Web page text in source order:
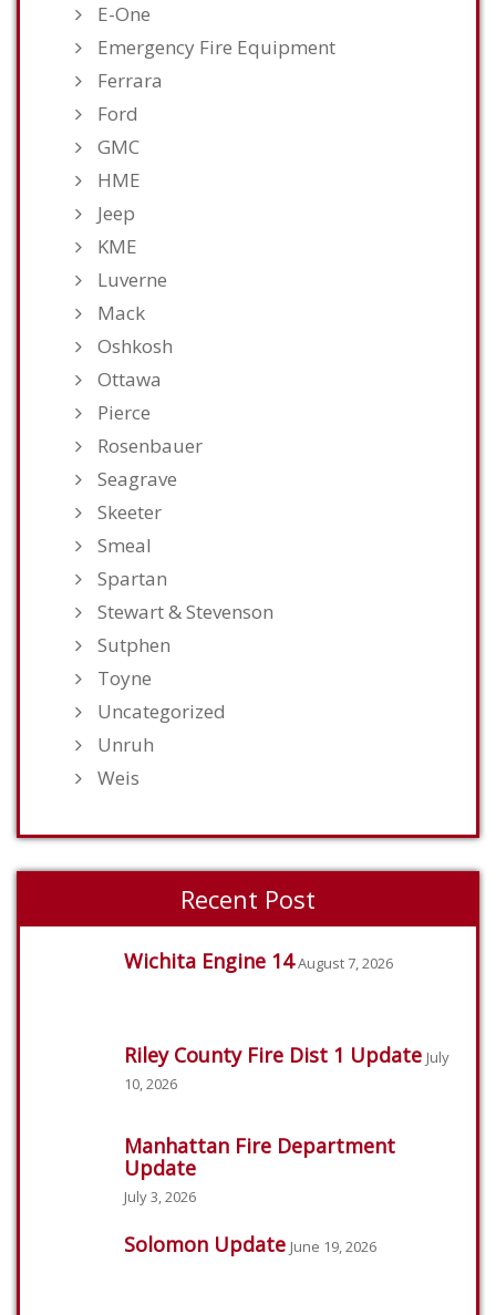
E-One
Emergency Fire Equipment
Ferrara
Ford
GMC
HME
Jeep
KME
Luverne
Mack
Oshkosh
Ottawa
Pierce
Rosenbauer
Seagrave
Skeeter
Smeal
Spartan
Stewart & Stevenson
Sutphen
Toyne
Uncategorized
Unruh
Weis
Recent Post
Wichita Engine 14 August 7, 2026
Riley County Fire Dist 1 Update July
10, 2026
Manhattan Fire Department
Update
July 3, 2026
Solomon Update June 19, 2026